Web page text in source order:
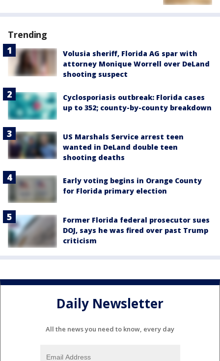
Trending
Volusia sheriff, Florida AG spar with
attorney Monique Worrell over DeLand
shooting suspect
Cyclosporiasis outbreak: Florida cases
up to 352; county-by-county breakdown
US Marshals Service arrest teen
wanted in DeLand double teen
shooting deaths
Early voting begins in Orange County
for Florida primary election
Former Florida federal prosecutor sues
DOJ, says he was fired over past Trump
criticism
Daily Newsletter
All the news you need to know, every day